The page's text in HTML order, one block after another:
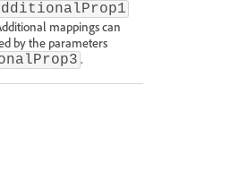
mappings can
by the parameters
.